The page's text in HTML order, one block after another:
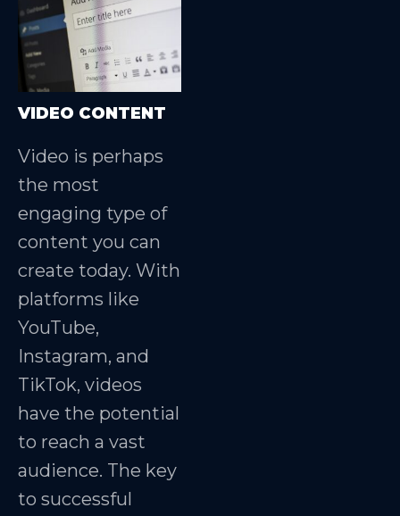
VIDEO CONTENT
Video is perhaps
the most
engaging type of
content you can
create today. With
platforms like
YouTube,
Instagram, and
TikTok, videos
have the potential
to reach a vast
audience. The key
to successful